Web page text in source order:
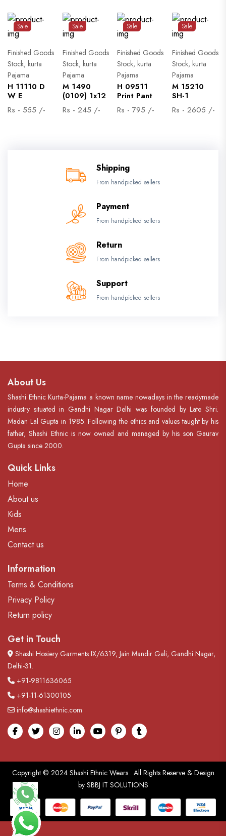
Sale
Finished Goods
Stock, kurta
Pajama
H 11110 D
W E
Rs - 555 /-
Sale
Finished Goods
Stock, kurta
Pajama
M 1490
(0109) 1x12
Rs - 245 /-
Sale
Finished Goods
Stock, kurta
Pajama
H 09511
Print Pant
Rs - 795 /-
Sale
Finished Goods
Stock, kurta
Pajama
M 15210
SH-1
Rs - 2605 /-
Shipping
From handpicked sellers
Payment
From handpicked sellers
Return
From handpicked sellers
Support
From handpicked sellers
About Us
Shashi Ethnic Kurta-Pajama a known name nowadays in the readymade
industry situated in Gandhi Nagar Delhi was founded by Late Shri.
Madan Lal Gupta in 1985. Following the ethics and values taught by his
father, Shashi Ethnic is now owned and managed by his son Gaurav
Gupta since 2000.
Quick Links
Home
About us
Kids
Mens
Contact us
Information
Terms & Conditions
Privacy Policy
Return policy
Get in Touch
Shashi Hosiery Garments IX/6319, Jain Mandir Gali, Gandhi Nagar,
Delhi-31.
+91-9811636065
+91-11-61300105
info@shashiethnic.com
FacebookTwitterInstagramlinkedinYoutubepinterest
tumblr
Copyright © 2024 Shashi Ethnic Wears. All Rights Reserve & Design
by SBBJ IT SOLUTIONS